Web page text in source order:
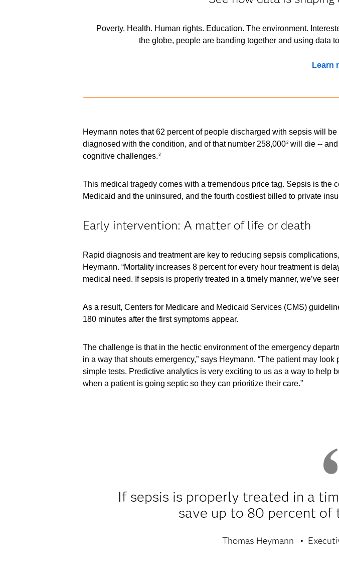
Poverty. Health. Human rights. Education. The environment.
the globe, people are banding together and using data
Learn
Heymann notes that 62 percent of people discharged with sepsis will
diagnosed with the condition, and of that number 258,0002will die -- and
cognitive challenges. 3
This medical tragedy comes with a tremendous price tag. Sepsis is
Medicaid and the uninsured, and the fourth costliest billed to private
Early intervention: A matter of life or death
Rapid diagnosis and treatment are key to reducing sepsis
Heymann. “Mortality increases 8 percent for every hour treatment is
medical need. If sepsis is properly treated in a timely manner, we’ve
As a result, Centers for Medicare and Medicaid Services (CMS)
180 minutes after the first symptoms appear.
The challenge is that in the hectic environment of the emergency
in a way that shouts emergency,” says Heymann. “The patient may
simple tests. Predictive analytics is very exciting to us as a way to help
when a patient is going septic so they can prioritize their care.”
If sepsis is properly treated in a
save up to 80 percent of
Thomas Heymann